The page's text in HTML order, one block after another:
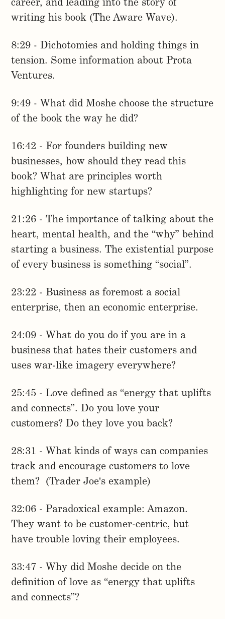
career, and leading into the story of
writing his book (The Aware Wave).
8:29 - Dichotomies and holding things in
tension. Some information about Prota
Ventures.
9:49 - What did Moshe choose the structure
of the book the way he did?
16:42 - For founders building new
businesses, how should they read this
book? What are principles worth
highlighting for new startups?
21:26 - The importance of talking about the
heart, mental health, and the “why” behind
starting a business. The existential purpose
of every business is something “social”.
23:22 - Business as foremost a social
enterprise, then an economic enterprise.
24:09 - What do you do if you are in a
business that hates their customers and
uses war-like imagery everywhere?
25:45 - Love defined as “energy that uplifts
and connects”. Do you love your
customers? Do they love you back?
28:31 - What kinds of ways can companies
track and encourage customers to love
them? (Trader Joe's example)
32:06 - Paradoxical example: Amazon.
They want to be customer-centric, but
have trouble loving their employees.
33:47 - Why did Moshe decide on the
definition of love as “energy that uplifts
and connects”?